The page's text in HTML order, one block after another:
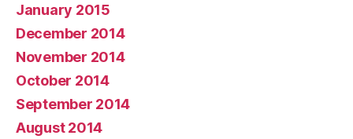
January 2015
December 2014
November 2014
October 2014
September 2014
August 2014